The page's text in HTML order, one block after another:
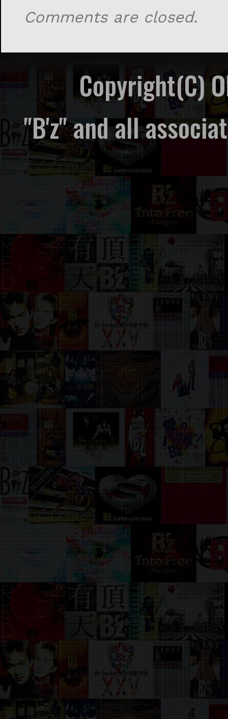
Comments are closed.
Copyright(C)
"B'z" and all